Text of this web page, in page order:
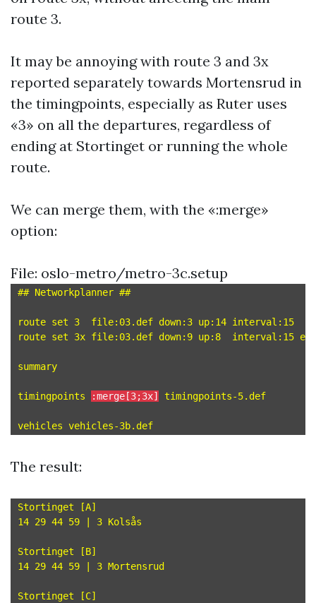
route 3.
It may be annoying with route 3 and 3x
reported separately towards Mortensrud in
the timingpoints, especially as Ruter uses
«3» on all the departures, regardless of
ending at Stortinget or running the whole
route.
We can merge them, with the «:merge»
option:
File: oslo-metro/metro-3c.setup
## Networkplanner ##
route set 3  file:03.def down:3 up:14 interval:15
route set 3x file:03.def down:9 up:8  interval:15
summary
timingpoints :merge[3;3x] timingpoints-5.def
The result:
Stortinget [A]
14 29 44 59 | 3 Kolsås
Stortinget [B]
14 29 44 59 | 3 Mortensrud
Stortinget [C]